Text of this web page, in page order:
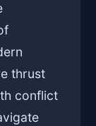
thrust
conflict